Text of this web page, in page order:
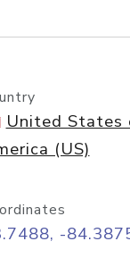
United States
(US)
-